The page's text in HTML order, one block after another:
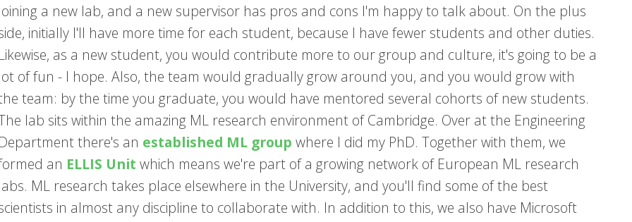
a new lab, and a new supervisor has pros and cons I'm happy to talk about. On the plus
initially I'll have more time for each student, because I have fewer students and other duties.
as a new student, you would contribute more to our group and culture, it's going to be a
of fun - I hope. Also, the team would gradually grow around you, and you would grow with
team: by the time you graduate, you would have mentored several cohorts of new students.
lab sits within the amazing ML research environment of Cambridge. Over at the Engineering
there's an established ML group where I did my PhD. Together with them, we
an ELLIS Unit which means we're part of a growing network of European ML research
ML research takes place elsewhere in the University, and you'll find some of the best
in almost any discipline to collaborate with. In addition to this, we also have Microsoft